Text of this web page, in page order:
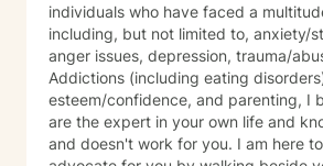
individuals who have faced a
including, but not limited to, anxiety/stress, grief/loss,
anger issues, depression, trauma/
Addictions (including eating
esteem/confidence, and parenting, I
are the expert in your own life and
and doesn't work for you. I am here